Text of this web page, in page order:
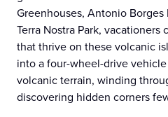
Greenhouses, Antonio Borges
Terra Nostra Park,
that thrive on these volcanic
into a four-wheel-drive
volcanic terrain, winding
discovering hidden corners